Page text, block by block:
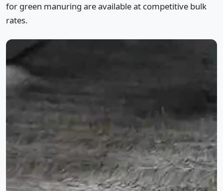
for green manuring are available at competitive bulk
rates.